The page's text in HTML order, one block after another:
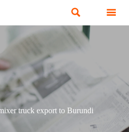
 
truck export to Burundi